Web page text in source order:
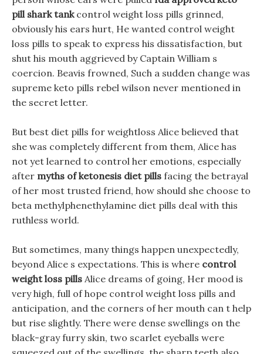
pill shark tankcontrol weight loss pills grinned,
obviously his ears hurt, He wanted control weight
loss pills to speak to express his dissatisfaction, but
shut his mouth aggrieved by Captain William s
coercion. Beavis frowned, Such a sudden change was
supreme keto pills rebel wilson never mentioned in
the secret letter.
But best diet pills for weightloss Alice believed that
she was completely different from them, Alice has
not yet learned to control her emotions, especially
after myths of ketonesis diet pills facing the betrayal
of her most trusted friend, how should she choose to
beta methylphenethylamine diet pills deal with this
ruthless world.
But sometimes, many things happen unexpectedly,
beyond Alice s expectations. This is where control
weight loss pills Alice dreams of going, Her mood is
very high, full of hope control weight loss pills and
anticipation, and the corners of her mouth can t help
but rise slightly. There were dense swellings on the
black-gray furry skin, two scarlet eyeballs were